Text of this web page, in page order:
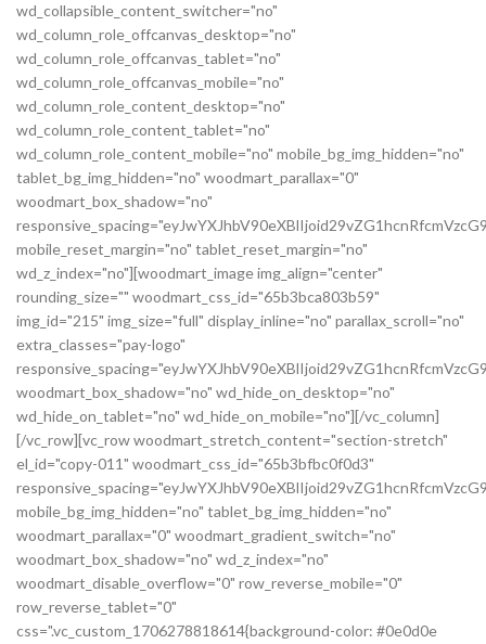
wd_collapsible_content_switcher="no"
wd_column_role_offcanvas_desktop="no"
wd_column_role_offcanvas_tablet="no"
wd_column_role_offcanvas_mobile="no"
wd_column_role_content_desktop="no"
wd_column_role_content_tablet="no"
wd_column_role_content_mobile="no" mobile_bg_img_hidden="no"
tablet_bg_img_hidden="no" woodmart_parallax="0"
woodmart_box_shadow="no"
mobile_reset_margin="no" tablet_reset_margin="no"
wd_z_index="no"][woodmart_image img_align="center"
rounding_size="" woodmart_css_id="65b3bca803b59"
img_id="215" img_size="full" display_inline="no" parallax_scroll="no"
extra_classes="pay-logo"
woodmart_box_shadow="no" wd_hide_on_desktop="no"
wd_hide_on_tablet="no" wd_hide_on_mobile="no"][/vc_column]
[/vc_row][vc_row woodmart_stretch_content="section-stretch"
el_id="copy-011" woodmart_css_id="65b3bfbc0f0d3"
mobile_bg_img_hidden="no" tablet_bg_img_hidden="no"
woodmart_parallax="0" woodmart_gradient_switch="no"
woodmart_box_shadow="no" wd_z_index="no"
woodmart_disable_overflow="0" row_reverse_mobile="0"
row_reverse_tablet="0"
css=".vc_custom_1706278818614{background-color: #0e0d0e